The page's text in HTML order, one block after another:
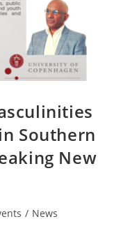
Southern
New
/ News